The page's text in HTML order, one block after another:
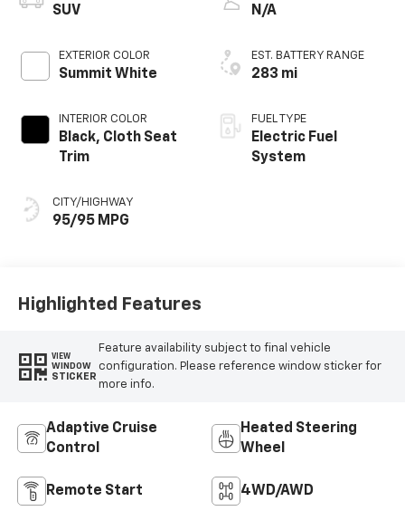
SUV
EXTERIOR COLOR
Summit White
INTERIOR COLOR
Black, Cloth Seat
Trim
CITY/HIGHWAY
95/95 MPG
N/A
EST. BATTERY RANGE
283 mi
FUEL TYPE
Electric Fuel
System
Highlighted Features
VIEW
WINDOW
STICKER
Feature availability subject to final vehicle
configuration. Please reference window sticker for
more info.
Adaptive Cruise
Control
Heated Steering
Wheel
Remote Start 4WD/AWD